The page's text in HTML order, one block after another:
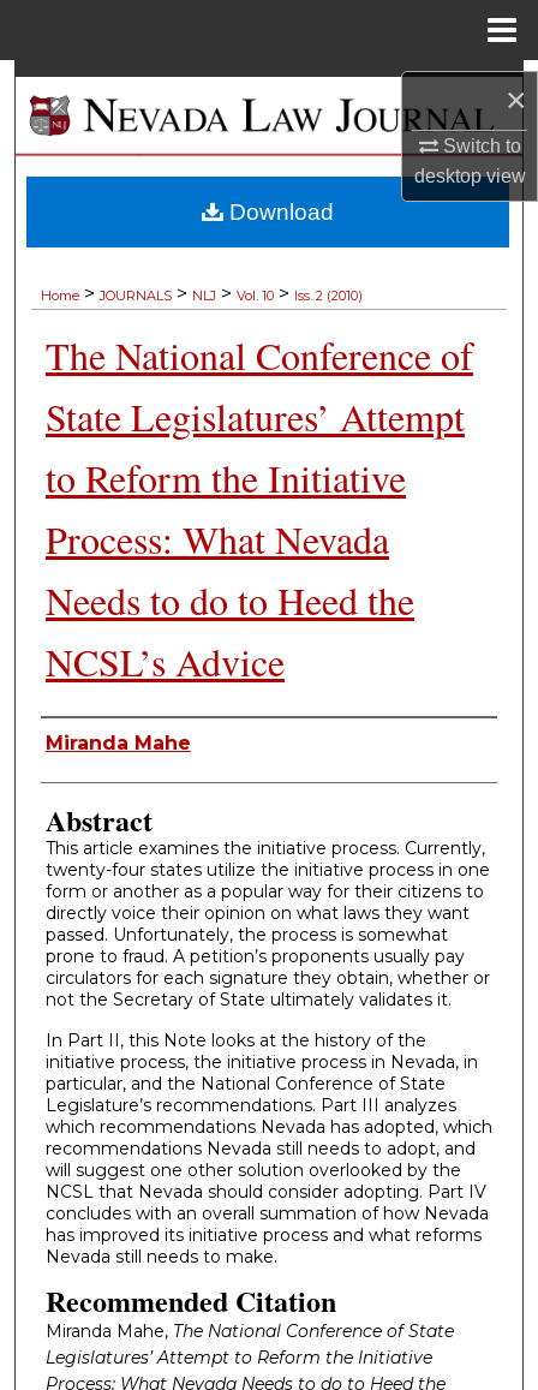
×
Switch to
desktopview
Browse Collections
My Account
Home > JOURNALS > NLJ > Vol. 10 > Iss. 2 (2010)
The National Conference of
State Legislatures’ Attempt
to Reform the Initiative
Process: What Nevada
Needs to do to Heed the
NCSL’s Advice
Authors
Miranda Mahe
Abstract
This article examines the initiative process. Currently,
twenty-four states utilize the initiative process in one
form or another as a popular way for their citizens to
directly voice their opinion on what laws they want
passed. Unfortunately, the process is somewhat
prone to fraud. A petition’s proponents usually pay
circulators for each signature they obtain, whether or
not the Secretary of State ultimately validates it.
In Part II, this Note looks at the history of the
initiative process, the initiative process in Nevada, in
particular, and the National Conference of State
Legislature’s recommendations. Part III analyzes
which recommendations Nevada has adopted, which
recommendations Nevada still needs to adopt, and
will suggest one other solution overlooked by the
NCSL that Nevada should consider adopting. Part IV
concludes with an overall summation of how Nevada
has improved its initiative process and what reforms
Nevada still needs to make.
Recommended Citation
Miranda Mahe, The National Conference of State
Legislatures’ Attempt to Reform the Initiative
Process: What Nevada Needs to do to Heed the
Download